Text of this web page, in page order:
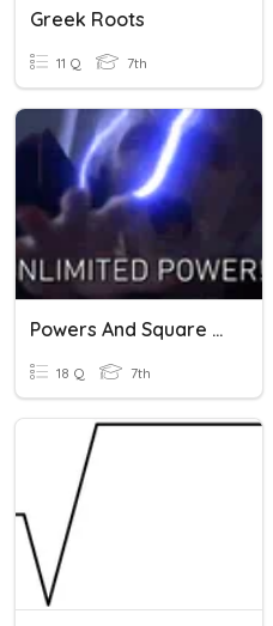
Greek Roots
11 Q 7th
Powers And Square Roots
18 Q 7th